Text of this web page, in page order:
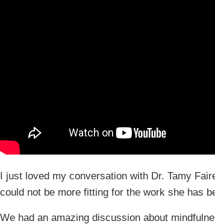
I just loved my conversation with Dr. Tamy
could not be more fitting for the work she has
We had an amazing discussion about